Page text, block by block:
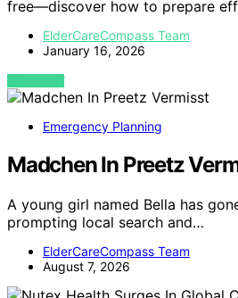
free—discover how to prepare
ElderCareCompass Team
January 16, 2026
VIEW POST
Emergency Planning
Madchen In Preetz
A young girl named Bella has
prompting local search and…
ElderCareCompass Team
August 7, 2026